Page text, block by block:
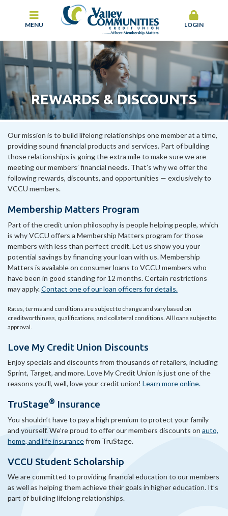
MENU LOGIN
REWARDS & DISCOUNTS
Our mission is to build lifelong relationships one member at a time,
providing sound financial products and services. Part of building
those relationships is going the extra mile to make sure we are
meeting our members’ financial needs. That’s why we offer the
following rewards, discounts, and opportunities — exclusively to
VCCU members.
Membership Matters Program
Part of the credit union philosophy is people helping people, which
is why VCCU offers a Membership Matters program for those
members with less than perfect credit. Let us show you your
potential savings by financing your loan with us. Membership
Matters is available on consumer loans to VCCU members who
have been in good standing for 12 months. Certain restrictions
may apply.Contact one of our loan officers for details.
Rates, terms and conditions are subject to change and vary based on
creditworthiness, qualifications, and collateral conditions. All loans subject to
approval.
Love My Credit Union Discounts
Enjoy specials and discounts from thousands of retailers, including
Sprint, Target, and more. Love My Credit Union is just one of the
reasons you’ll, well, love your credit union! Learn more online.
TruStage® Insurance
You shouldn’t have to pay a high premium to protect your family
and yourself. We’re proud to offer our members discounts on auto,
home, and life insurancefrom TruStage.
VCCU Student Scholarship
We are committed to providing financial education to our members
as well as helping them achieve their goals in higher education. It’s
part of building lifelong relationships.